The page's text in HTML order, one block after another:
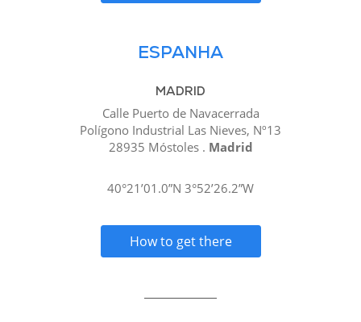
ESPANHA
MADRID
Calle Puerto de Navacerrada
Polígono Industrial Las Nieves, Nº13
28935 Móstoles . Madrid
40°21’01.0”N 3°52’26.2”W
How to get there